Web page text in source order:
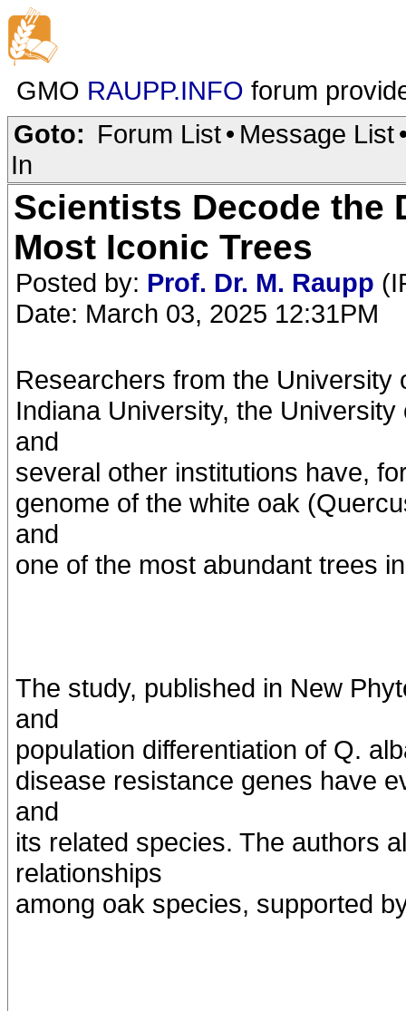
GMO RAUPP.INFO forum
Goto: Forum List• Message List
In
Scientists Decode the
Most Iconic Trees
Posted by: Prof. Dr. M. Raupp
Date: March 03, 2025 12:31PM
Researchers from the University
Indiana University, the
and
several other institutions have,
genome of the white oak
and
one of the most abundant trees
The study, published in New
and
population differentiation of Q.
disease resistance genes have
and
its related species. The authors
relationships
among oak species, supported